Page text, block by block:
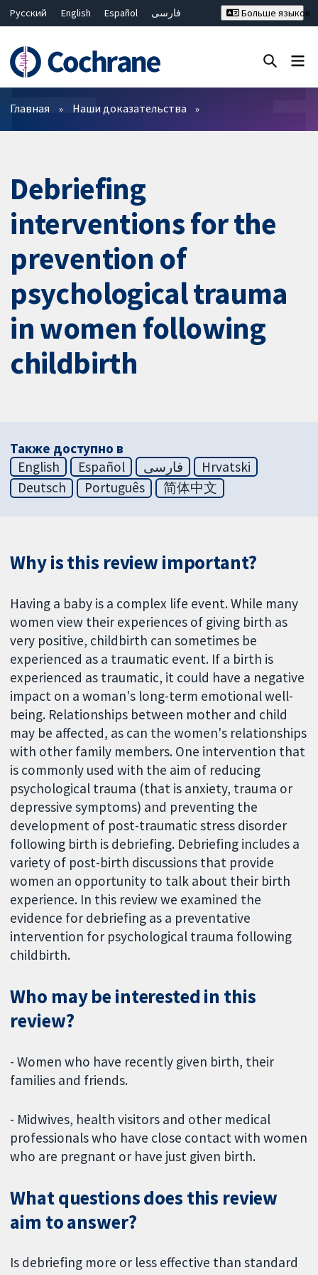
Русский English Español
فارسی
Bahasa Malaysia
ไทย
繁體中文
简体中文
Больше языков
Фильтры
Главная Наши доказательства
Debriefing
interventions for the
prevention of
psychological trauma
in women following
childbirth
Также доступно в
English
Español فارسی
Hrvatski
Deutsch
Português 简体中文
Why is this review important?
Having a baby is a complex life event. While many
women view their experiences of giving birth as
very positive, childbirth can sometimes be
experienced as a traumatic event. If a birth is
experienced as traumatic, it could have a negative
impact on a woman's long-term emotional well-
being. Relationships between mother and child
may be affected, as can the women's relationships
with other family members. One intervention that
is commonly used with the aim of reducing
psychological trauma (that is anxiety, trauma or
depressive symptoms) and preventing the
development of post-traumatic stress disorder
following birth is debriefing. Debriefing includes a
variety of post-birth discussions that provide
women an opportunity to talk about their birth
experience. In this review we examined the
evidence for debriefing as a preventative
intervention for psychological trauma following
childbirth.
Who may be interested in this
review?
- Women who have recently given birth, their
families and friends.
- Midwives, health visitors and other medical
professionals who have close contact with women
who are pregnant or have just given birth.
What questions does this review
aim to answer?
Is debriefing more or less effective than standard